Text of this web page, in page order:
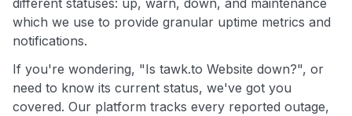
different statuses: up, warn, down, and maintenance
which we use to provide granular uptime metrics and
notifications.
If you're wondering, "Is tawk.to Website down?", or
need to know its current status, we've got you
covered. Our platform tracks every reported outage,